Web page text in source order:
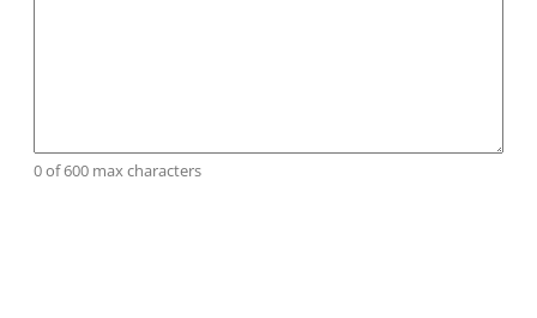
0 of 600 max characters